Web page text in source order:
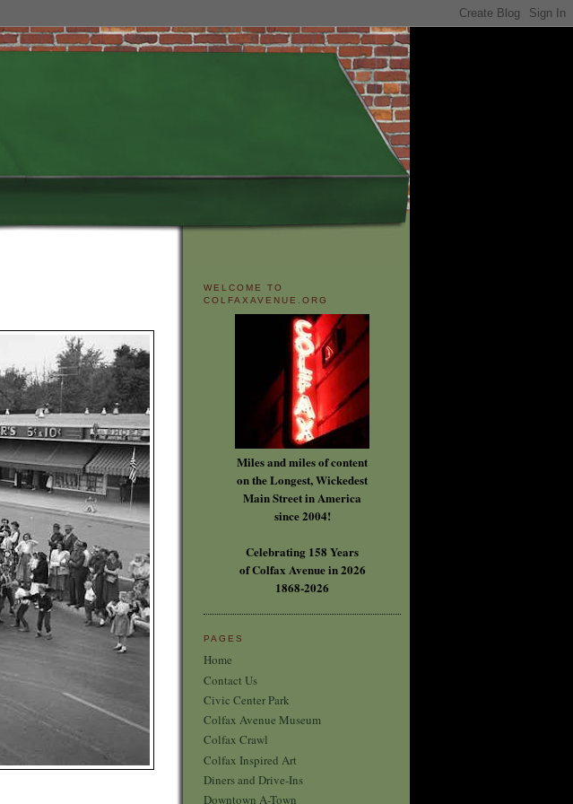
WELCOME TO
COLFAXAVENUE.ORG
Miles and miles of content
on the Longest, Wickedest
Main Street in America
since 2004!
Celebrating 158 Years
of Colfax Avenue in 2026
1868-2026
PAGES
Home
Contact Us
Civic Center Park
Colfax Avenue Museum
Colfax Crawl
Colfax Inspired Art
Diners and Drive-Ins
Downtown A-Town